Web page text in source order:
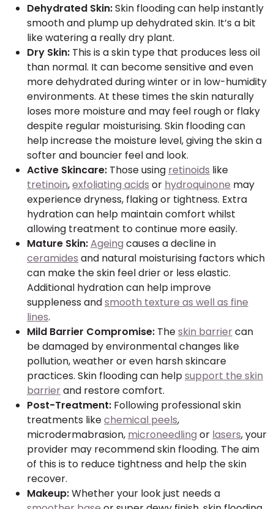
Dehydrated Skin:Skin flooding can help instantly
smooth and plump up dehydrated skin. It’s a bit
like watering a really dry plant.
Dry Skin: This is a skin type that produces less oil
than normal. It can become sensitive and even
more dehydrated during winter or in low-humidity
environments. At these times the skin naturally
loses more moisture and may feel rough or flaky
despite regular moisturising. Skin flooding can
help increase the moisture level, giving the skin a
softer and bouncier feel and look.
Active Skincare: Those using retinoids like
tretinoin,exfoliating acids or hydroquinone may
experience dryness, flaking or tightness. Extra
hydration can help maintain comfort whilst
allowing treatment to continue more easily.
Mature Skin:Ageing causes a decline in
ceramides and natural moisturising factors which
can make the skin feel drier or less elastic.
Additional hydration can help improve
suppleness andsmooth texture as well as fine
lines.
Mild Barrier Compromise: Theskin barriercan
be damaged by environmental changes like
pollution, weather or even harsh skincare
practices. Skin flooding can helpsupport the skin
barrierand restore comfort.
Post-Treatment: Following professional skin
treatments likechemical peels,
microdermabrasion, microneedling or lasers, your
provider may recommend skin flooding. The aim
of this is to reduce tightness and help the skin
recover.
Makeup:Whether your look just needs a